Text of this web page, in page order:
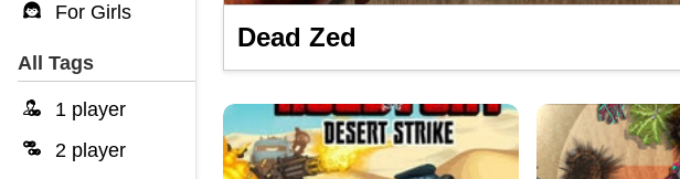
For Girls
All Tags
1 player
2 player
Dead Zed